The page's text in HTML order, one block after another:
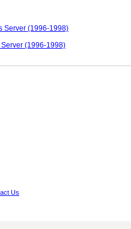
Server (1996-1998)
Server (1996-1998)
Us